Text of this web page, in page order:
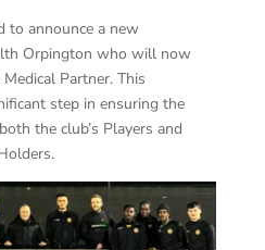
to announce a new
Orpington who will now
Partner. This
step in ensuring the
the club’s Players and